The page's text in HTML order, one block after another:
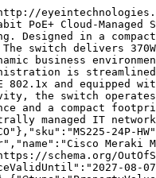
PoE+ Cloud-
Designed in a
delivers 370W
business
is
and equipped
the switch
and a compact
managed IT
Meraki
schema.org/